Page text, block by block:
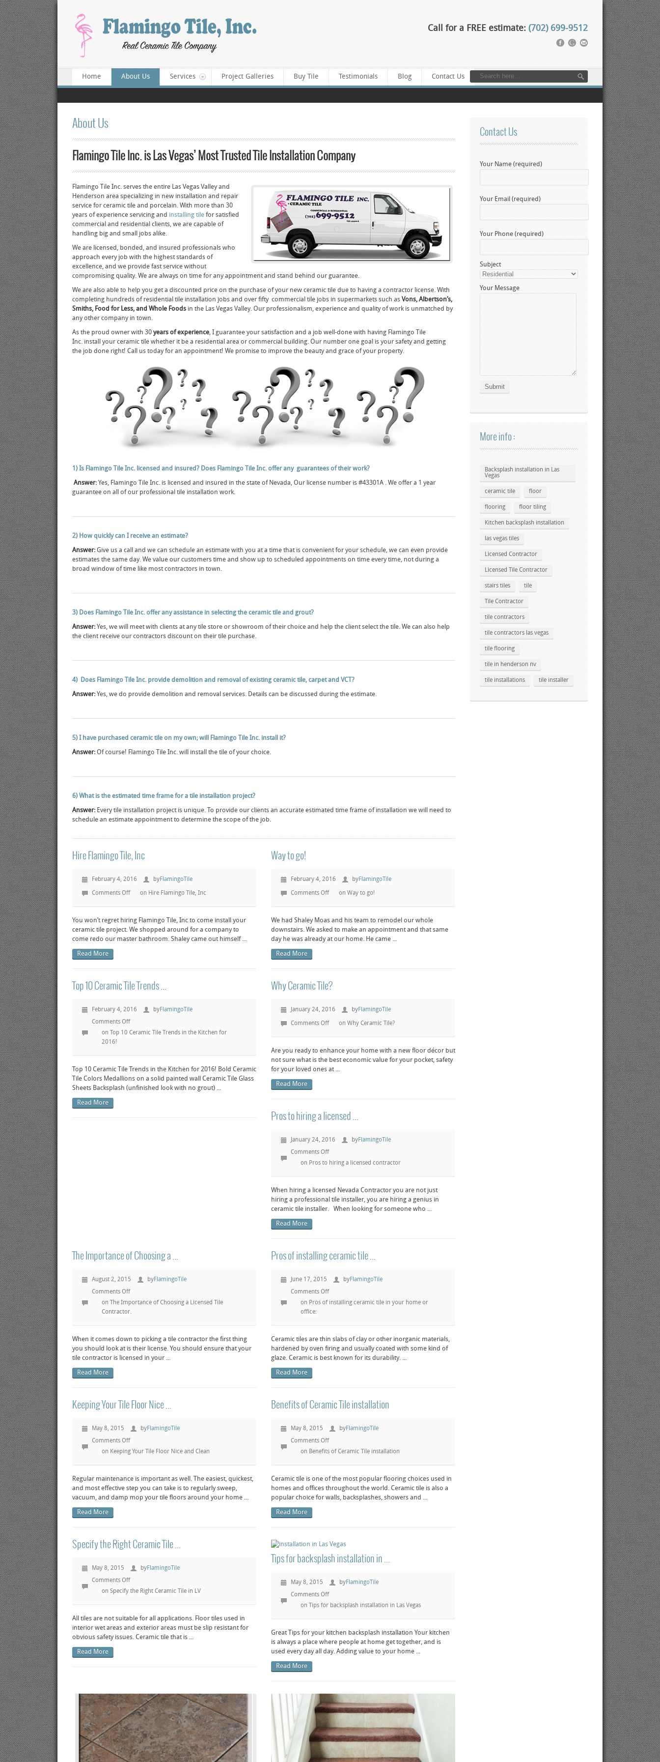
Call for a FREE estimate: (702) 699-9512
Home About Us Services Project Galleries Buy Tile Testimonials Blog Contact Us
About Us
Flamingo Tile Inc. is Las Vegas’ Most Trusted Tile Installation Company
Flamingo Tile Inc. serves the entire Las Vegas Valley and
Henderson area specializing in new installation and repair
service for ceramic tile and porcelain. With more than 30
years of experience servicing and installing tile for satisfied
commercial and residential clients, we are capable of
handling big and small jobs alike.
We are licensed, bonded, and insured professionals who
approach every job with the highest standards of
excellence, and we provide fast service without
compromising quality. We are always on time for any appointment and stand behind our guarantee.
We are also able to help you get a discounted price on the purchase of your new ceramic tile due to having a contractor license. With
completing hundreds of residential tile installation jobs and over fifty commercial tile jobs in supermarkets such as Vons, Albertson’s,
Smiths, Food for Less, and Whole Foods in the Las Vegas Valley. Our professionalism, experience and quality of work is unmatched by
any other company in town.
As the proud owner with 30 years of experience, I guarantee your satisfaction and a job well-done with having Flamingo Tile
Inc. install your ceramic tile whether it be a residential area or commercial building. Our number one goal is your safety and getting
the job done right! Call us today for an appointment! We promise to improve the beauty and grace of your property.
1) Is Flamingo Tile Inc. licensed and insured? Does Flamingo Tile Inc. offer any guarantees of their work?
Answer: Yes, Flamingo Tile Inc. is licensed and insured in the state of Nevada, Our license number is #43301A . We offer a 1 year
guarantee on all of our professional tile installation work.
2) How quickly can I receive an estimate?
Answer: Give us a call and we can schedule an estimate with you at a time that is convenient for your schedule, we can even provide
estimates the same day. We value our customers time and show up to scheduled appointments on time every time, not during a
broad window of time like most contractors in town.
3) Does Flamingo Tile Inc. offer any assistance in selecting the ceramic tile and grout?
Answer: Yes, we will meet with clients at any tile store or showroom of their choice and help the client select the tile. We can also help
the client receive our contractors discount on their tile purchase.
4) Does Flamingo Tile Inc. provide demolition and removal of existing ceramic tile, carpet and VCT?
Answer: Yes, we do provide demolition and removal services. Details can be discussed during the estimate.
5) I have purchased ceramic tile on my own; will Flamingo Tile Inc. install it?
Answer: Of course! Flamingo Tile Inc. will install the tile of your choice.
6) What is the estimated time frame for a tile installation project?
Answer: Every tile installation project is unique. To provide our clients an accurate estimated time frame of installation we will need to
schedule an estimate appointment to determine the scope of the job.
Hire Flamingo Tile, Inc
February 4, 2016 byFlamingoTile
Comments Off on Hire Flamingo Tile, Inc
You won’t regret hiring Flamingo Tile, Inc to come install your
ceramic tile project. We shopped around for a company to
come redo our master bathroom. Shaley came out himself ...
Read More
Way to go!
February 4, 2016 byFlamingoTile
Comments Off on Way to go!
We had Shaley Moas and his team to remodel our whole
downstairs. We asked to make an appointment and that same
day he was already at our home. He came ...
Read More
Top 10 Ceramic Tile Trends ...
February 4, 2016 byFlamingoTile
Comments Off
on Top 10 Ceramic Tile Trends in the Kitchen for
2016!
Top 10 Ceramic Tile Trends in the Kitchen for 2016! Bold Ceramic
Tile Colors Medallions on a solid painted wall Ceramic Tile Glass
Sheets Backsplash (unfinished look with no grout) ...
Read More
Why Ceramic Tile?
January 24, 2016 byFlamingoTile
Comments Off on Why Ceramic Tile?
Are you ready to enhance your home with a new floor décor but
not sure what is the best economic value for your pocket, safety
for your loved ones at ...
Read More
Pros to hiring a licensed ...
January 24, 2016 byFlamingoTile
Comments Off
on Pros to hiring a licensed contractor
When hiring a licensed Nevada Contractor you are not just
hiring a professional tile installer, you are hiring a genius in
ceramic tile installer. When looking for someone who ...
Read More
The Importance of Choosing a ...
August 2, 2015 byFlamingoTile
Comments Off
on The Importance of Choosing a Licensed Tile
Contractor.
When it comes down to picking a tile contractor the first thing
you should look at is their license. You should ensure that your
tile contractor is licensed in your ...
Read More
Pros of installing ceramic tile ...
June 17, 2015 byFlamingoTile
Comments Off
on Pros of installing ceramic tile in your home or
office:
Ceramic tiles are thin slabs of clay or other inorganic materials,
hardened by oven firing and usually coated with some kind of
glaze. Ceramic is best known for its durability. ...
Read More
Keeping Your Tile Floor Nice ...
May 8, 2015 byFlamingoTile
Comments Off
on Keeping Your Tile Floor Nice and Clean
Regular maintenance is important as well. The easiest, quickest,
and most effective step you can take is to regularly sweep,
vacuum, and damp mop your tile floors around your home ...
Read More
Benefits of Ceramic Tile installation
May 8, 2015 byFlamingoTile
Comments Off
on Benefits of Ceramic Tile installation
Ceramic tile is one of the most popular flooring choices used in
homes and offices throughout the world. Ceramic tile is also a
popular choice for walls, backsplashes, showers and ...
Read More
Specify the Right Ceramic Tile ...
May 8, 2015 byFlamingoTile
Comments Off
on Specify the Right Ceramic Tile in LV
All tiles are not suitable for all applications. Floor tiles used in
interior wet areas and exterior areas must be slip resistant for
obvious safety issues. Ceramic tile that is ...
Read More
Tips for backsplash installation in ...
May 8, 2015 byFlamingoTile
Comments Off
on Tips for backsplash installation in Las Vegas
Great Tips for your kitchen backsplash installation Your kitchen
is always a place where people at home get together, and is
used every day all day. Adding value to your home ...
Read More
post View post
Contact Us
Your Name (required)
Your Email (required)
Your Phone (required)
Subject
Your Message
More info :
Backsplash installation in Las
Vegas
ceramic tile floor
flooring floor tiling
Kitchen backsplash installation
las vegas tiles
Licensed Contractor
Licensed Tile Contractor
stairs tiles tile
Tile Contractor
tile contractors
tile contractors las vegas
tile flooring
tile in henderson nv
tile installations tile installer